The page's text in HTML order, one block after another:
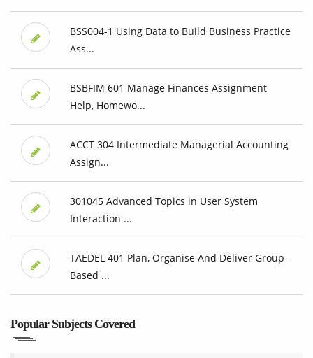
BSS004-1 Using Data to Build Business Practice
Ass...
BSBFIM 601 Manage Finances Assignment
Help, Homewo...
ACCT 304 Intermediate Managerial Accounting
Assign...
301045 Advanced Topics in User System
Interaction ...
TAEDEL 401 Plan, Organise And Deliver Group-
Based ...
Popular Subjects Covered